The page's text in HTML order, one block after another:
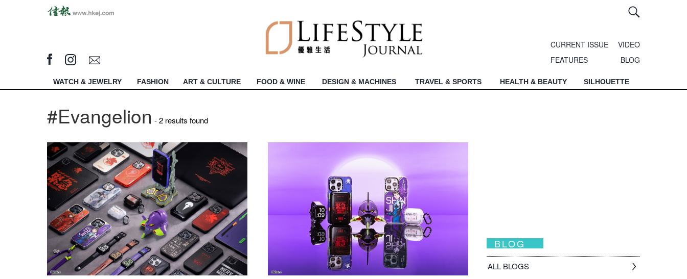
CURRENT ISSUE
VIDEO
FEATURES
BLOG
WATCH & JEWELRY FASHION ART & CULTURE FOOD & WINE DESIGN & MACHINES TRAVEL & SPORTS HEALTH & BEAUTY SILHOUETTE
#Evangelion - 2 results found
BLOG
ALL BLOGS